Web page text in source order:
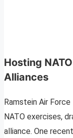
Hosting
Alliances
Ramstein Air
NATO exercises,
alliance. One